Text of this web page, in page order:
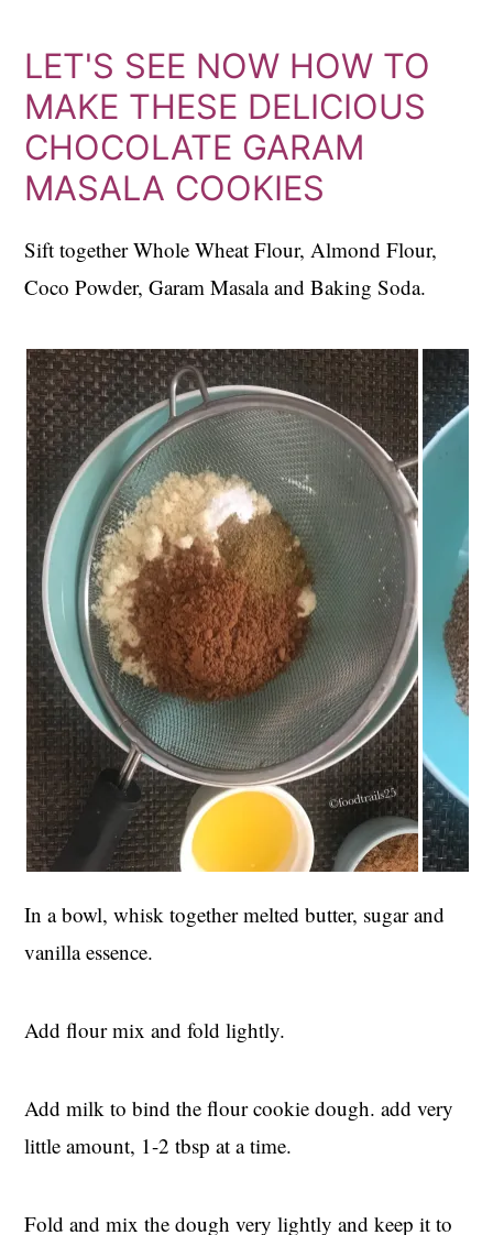
LET'S SEE NOW HOW TO
MAKE THESE DELICIOUS
CHOCOLATE GARAM
MASALA COOKIES
Sift together Whole Wheat Flour, Almond Flour,
Coco Powder, Garam Masala and Baking Soda.
In a bowl, whisk together melted butter, sugar and
vanilla essence.
Add flour mix and fold lightly.
Add milk to bind the flour cookie dough. add very
little amount, 1-2 tbsp at a time.
Fold and mix the dough very lightly and keep it to